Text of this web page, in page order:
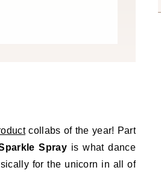
collabs of the year! Part
Sprayis what dance
for the unicorn in all of